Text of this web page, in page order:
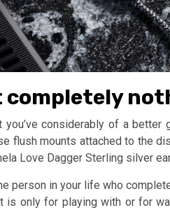
considerably of a
flush mounts attached to the
Love Dagger Sterling silver
person in your life who
is only for playing with or for